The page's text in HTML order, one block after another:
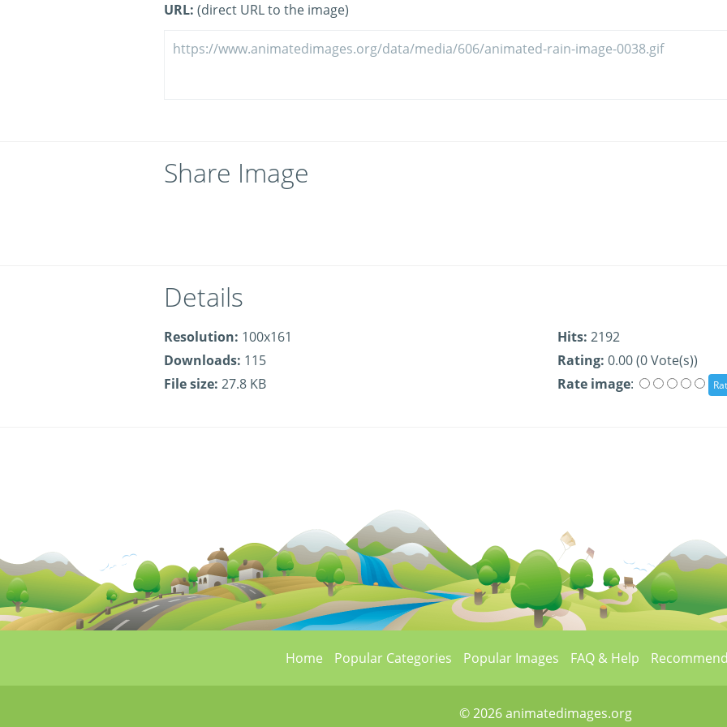
URL: (direct URL to the image)
Share Image
Details
Resolution: 100x161
Downloads: 115
File size: 27.8 KB
Hits: 2192
Rating: 0.00 (0 Vote(s))
Rate image:
Home Popular Categories Popular Images FAQ & Help
© 2026 animatedimages.org